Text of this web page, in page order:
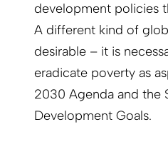
development policies
A different kind of
desirable – it is
eradicate poverty as
2030 Agenda and the
Development Goals.